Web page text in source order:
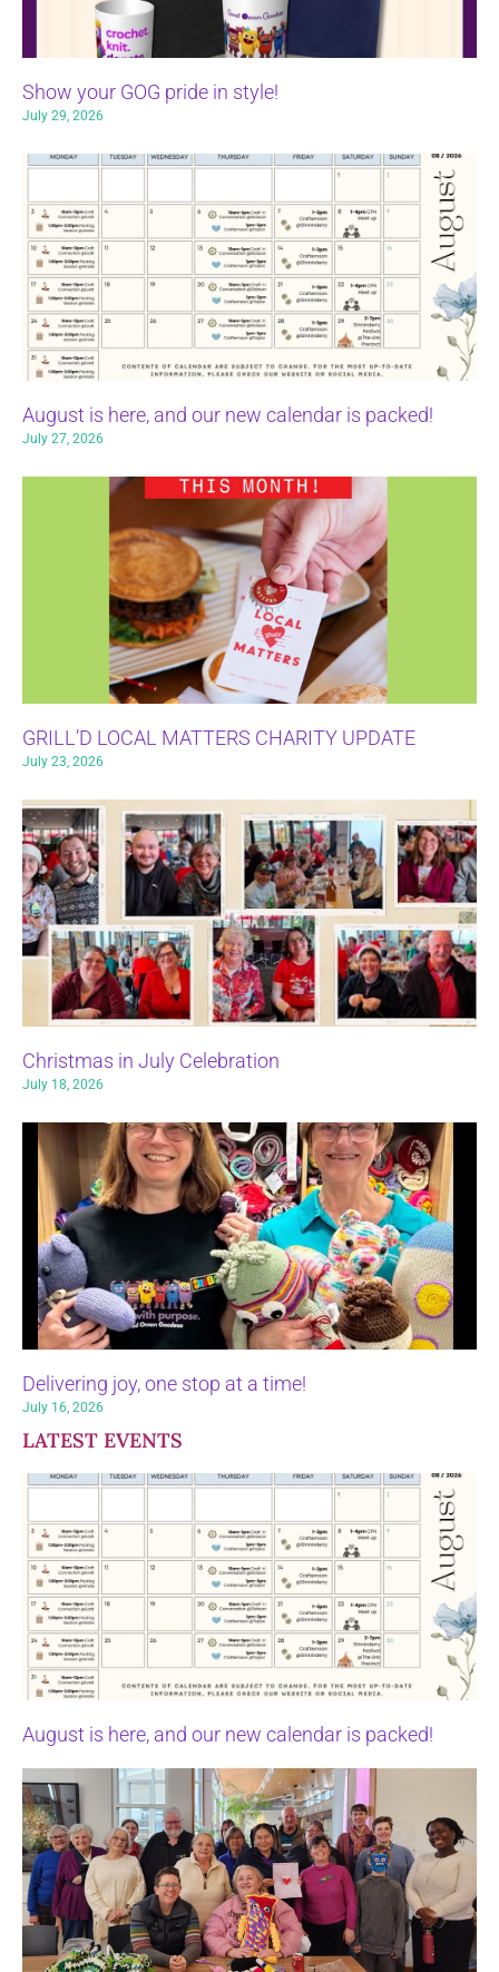
Show your GOG pride in style!
July 29, 2026
August is here, and our new calendar is packed!
July 27, 2026
GRILL’D LOCAL MATTERS CHARITY UPDATE
July 23, 2026
Christmas in July Celebration
July 18, 2026
Delivering joy, one stop at a time!
July 16, 2026
LATEST EVENTS
August is here, and our new calendar is packed!